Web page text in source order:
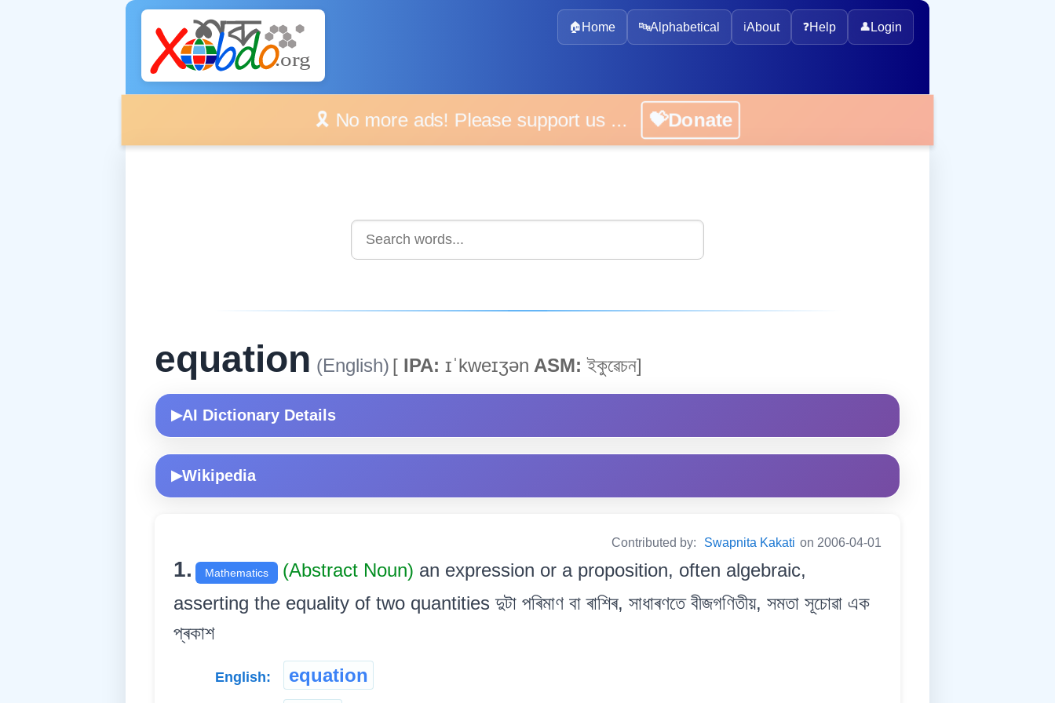
🏠 Home 🔤Alphabetical ℹ️About ❓Help 👤 Login
🎗️ No more ads! Please support us ... 💝Donate
equation (English) [ IPA: ɪˈkweɪʒən ASM: ইকুৱেচন]
▶AI Dictionary Details
▶Wikipedia
Contributed by: Swapnita Kakati on 2006-04-01
1. Mathematics (Abstract Noun) an expression or a proposition, often algebraic,
asserting the equality of two quantities দুটা পৰিমাণ বা ৰাশিৰ, সাধাৰণতে বীজগণিতীয়, সমতা সূচোৱা এক
প্ৰকাশ
English:
equation